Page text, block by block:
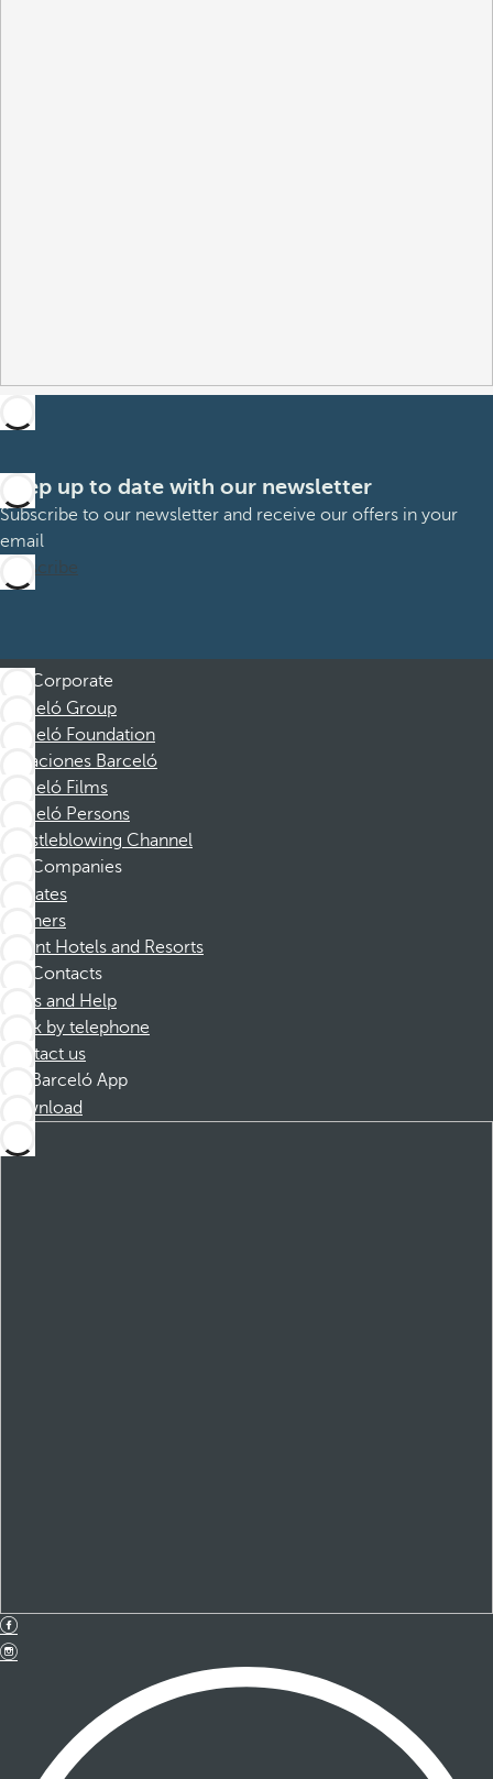
Keep up to date with our newsletter
Subscribe to our newsletter and receive our offers in your
email
Subscribe
Corporate
Barceló Group
Barceló Foundation
Vacaciones Barceló
Barceló Films
Barceló Persons
Whistleblowing Channel
Companies
Affiliates
Partners
Dorint Hotels and Resorts
Contacts
FAQs and Help
Book by telephone
Contact us
Barceló App
Download